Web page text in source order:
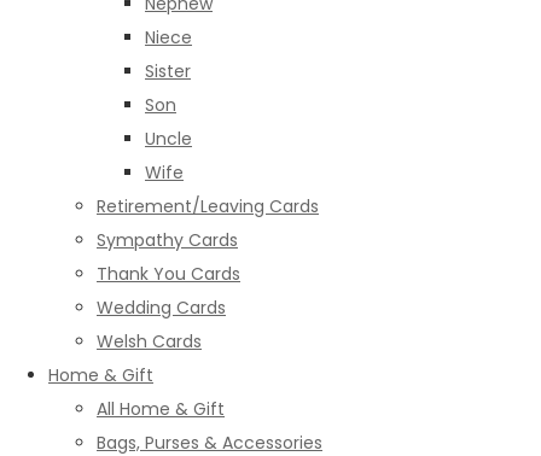
Niece
Sister
Son
Uncle
Wife
Retirement/Leaving Cards
Sympathy Cards
Thank You Cards
Wedding Cards
Welsh Cards
Home & Gift
All Home & Gift
Bags, Purses & Accessories